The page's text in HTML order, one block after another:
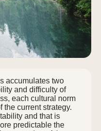
accumulates two
and difficulty of
each cultural norm
the current strategy.
and that is
predictable the